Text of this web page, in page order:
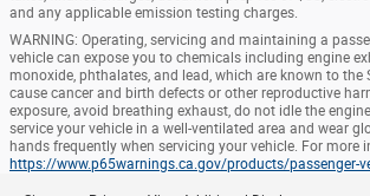
and any applicable emission testing charges.
WARNING: Operating, servicing and maintaining a
vehicle can expose you to chemicals including engine
monoxide, phthalates, and lead, which are known to the
cause cancer and birth defects or other reproductive
exposure, avoid breathing exhaust, do not idle the
service your vehicle in a well-ventilated area and wear
hands frequently when servicing your vehicle. For more
https://www.p65warnings.ca.gov/products/passenger-